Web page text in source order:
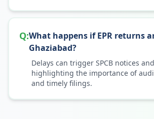
Q:What happens if EPR returns
Ghaziabad?
Delays can trigger SPCB notices
highlighting the importance of
and timely filings.